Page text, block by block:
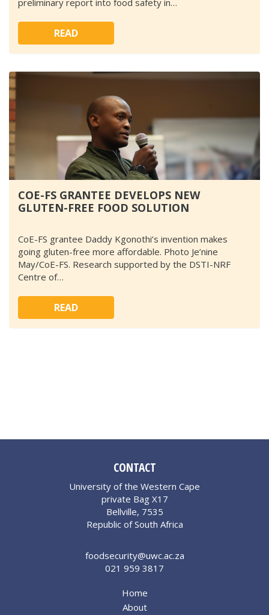
preliminary report into food safety in…
READ
COE-FS GRANTEE DEVELOPS NEW
GLUTEN-FREE FOOD SOLUTION
CoE-FS grantee Daddy Kgonothi’s invention makes
going gluten-free more affordable. Photo Je’nine
May/CoE-FS. Research supported by the DSTI-NRF
Centre of…
READ
CONTACT
University of the Western Cape
private Bag X17
Bellville, 7535
Republic of South Africa
foodsecurity@uwc.ac.za
021 959 3817
Home
About